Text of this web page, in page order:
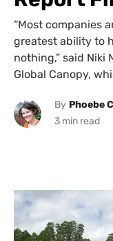
“Most companies
greatest ability to
nothing,” said Niki
Global Canopy,
By Phoebe